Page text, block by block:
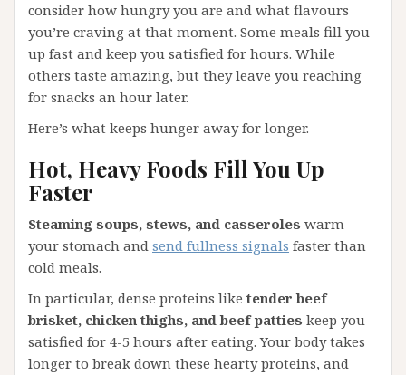
consider how hungry you are and what flavours
you’re craving at that moment. Some meals fill you
up fast and keep you satisfied for hours. While
others taste amazing, but they leave you reaching
for snacks an hour later.
Here’s what keeps hunger away for longer.
Hot, Heavy Foods Fill You Up
Faster
Steaming soups, stews, and casseroles warm
your stomach and send fullness signals faster than
cold meals.
In particular, dense proteins like tender beef
brisket, chicken thighs, and beef patties keep you
satisfied for 4-5 hours after eating. Your body takes
longer to break down these hearty proteins, and